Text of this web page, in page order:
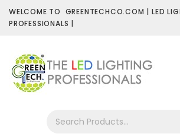
WELCOME TO GREENTECHCO.COM | LED
PROFESSIONALS |